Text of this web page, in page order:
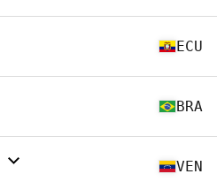
ECU
BRA
VEN